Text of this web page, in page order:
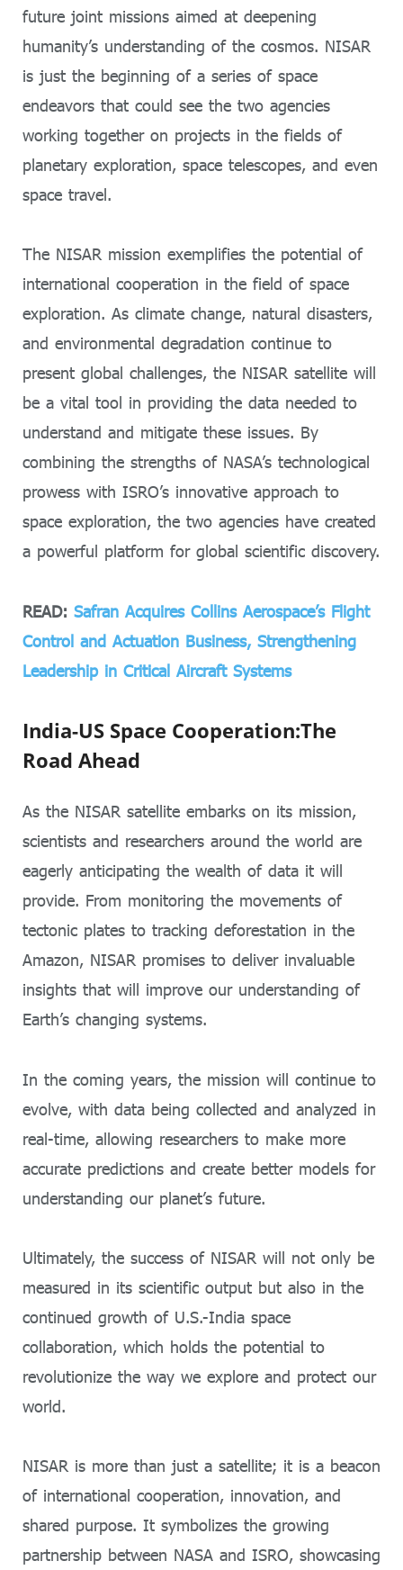
future joint missions aimed at deepening
humanity’s understanding of the cosmos. NISAR
is just the beginning of a series of space
endeavors that could see the two agencies
working together on projects in the fields of
planetary exploration, space telescopes, and even
space travel.
The NISAR mission exemplifies the potential of
international cooperation in the field of space
exploration. As climate change, natural disasters,
and environmental degradation continue to
present global challenges, the NISAR satellite will
be a vital tool in providing the data needed to
understand and mitigate these issues. By
combining the strengths of NASA’s technological
prowess with ISRO’s innovative approach to
space exploration, the two agencies have created
a powerful platform for global scientific discovery.
READ: Safran Acquires Collins Aerospace’s Flight
Control and Actuation Business, Strengthening
Leadership in Critical Aircraft Systems
India-US Space Cooperation:The
Road Ahead
As the NISAR satellite embarks on its mission,
scientists and researchers around the world are
eagerly anticipating the wealth of data it will
provide. From monitoring the movements of
tectonic plates to tracking deforestation in the
Amazon, NISAR promises to deliver invaluable
insights that will improve our understanding of
Earth’s changing systems.
In the coming years, the mission will continue to
evolve, with data being collected and analyzed in
real-time, allowing researchers to make more
accurate predictions and create better models for
understanding our planet’s future.
Ultimately, the success of NISAR will not only be
measured in its scientific output but also in the
continued growth of U.S.-India space
collaboration, which holds the potential to
revolutionize the way we explore and protect our
world.
NISAR is more than just a satellite; it is a beacon
of international cooperation, innovation, and
shared purpose. It symbolizes the growing
partnership between NASA and ISRO, showcasing